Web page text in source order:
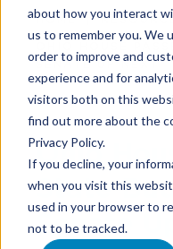
about how you interact
us to remember you. We
order to improve and
experience and for
visitors both on this
find out more about the
Privacy Policy.
If you decline, your
when you visit this
used in your browser to
not to be tracked.
HOME
OHIO HOUSE
SENATE UP NEXT
Ohio
State
Senate